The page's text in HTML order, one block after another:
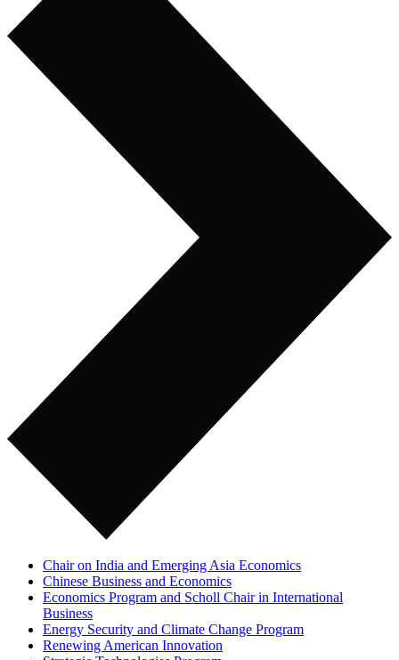
Chair on India and Emerging Asia Economics
Chinese Business and Economics
Economics Program and Scholl Chair in International
Business
Energy Security and Climate Change Program
Renewing American Innovation